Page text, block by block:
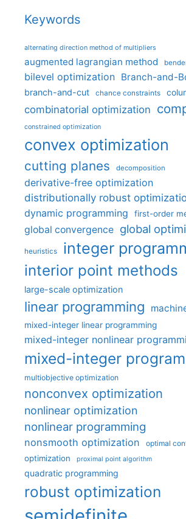
Keywords
alternating direction method of multipliers
augmented lagrangian method
bilevel optimization Branch-and-
branch-and-cut chance constraints
combinatorial optimization
constrained optimization
convex optimization
cutting planes decomposition
derivative-free optimization
distributionally robust
dynamic programming first-order
global convergence global
heuristics integer
interior point methods
large-scale optimization
linear programming
mixed-integer linear programming
mixed-integer nonlinear
mixed-integer
multiobjective optimization
nonconvex optimization
nonlinear optimization
nonlinear programming
nonsmooth optimization optimal
optimization proximal point algorithm
quadratic programming
robust optimization